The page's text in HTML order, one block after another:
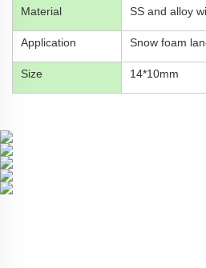
Material SS and alloy
Application Snow foam
Size 14*10mm